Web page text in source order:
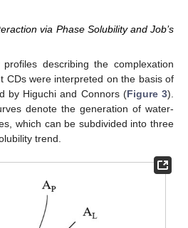
via Phase Solubility and Job’s
describing the complexation
CDs were interpreted on the basis of
by Higuchi and Connors (Figure 3).
denote the generation of water-
which can be subdivided into three
trend.